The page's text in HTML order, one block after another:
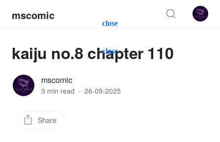
close
close
mscomic
kaiju no.8 chapter 110
mscomic
3 min read · 26-09-2025
Share